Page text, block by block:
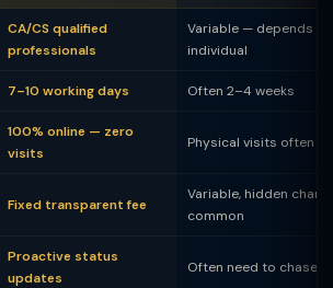
CA/CS qualified
professionals
Variable — depends on
individual
7–10 working days Often 2–4 weeks
100% online — zero
visits
Physical visits often
Fixed transparent fee
Variable, hidden
common
Proactive status
updates
Often need to chase